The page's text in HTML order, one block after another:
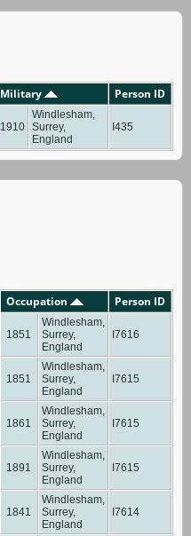
Military Person ID
1910
Windlesham,
Surrey,
England
I435
Occupation Person ID
1851
Windlesham,
Surrey,
England
I7616
1851
Windlesham,
Surrey,
England
I7615
1861
Windlesham,
Surrey,
England
I7615
1891
Windlesham,
Surrey,
England
I7615
1841
Windlesham,
Surrey,
England
I7614